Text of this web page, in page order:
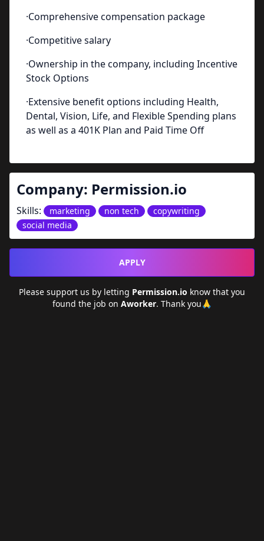
·Comprehensive compensation package
·Competitive salary
·Ownership in the company, including Incentive
Stock Options
·Extensive benefit options including Health,
Dental, Vision, Life, and Flexible Spending plans
as well as a 401K Plan and Paid Time Off
Company: Permission.io
Skills: marketing non tech
copywriting
social media
APPLY
Please support us by letting Permission.io know that you
found the job on Aworker. Thank you🙏